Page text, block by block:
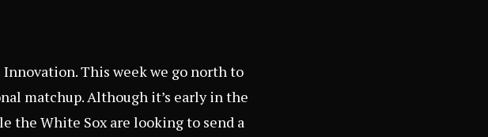
Innovation. This week we go north to
matchup. Although it’s early in the
the White Sox are looking to send a